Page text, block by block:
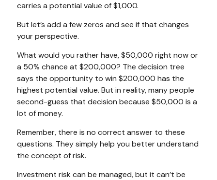
carries a potential value of $1,000.
But let’s add a few zeros and see if that changes
your perspective.
What would you rather have, $50,000 right now or
a 50% chance at $200,000? The decision tree
says the opportunity to win $200,000 has the
highest potential value. But in reality, many people
second-guess that decision because $50,000 is a
lot of money.
Remember, there is no correct answer to these
questions. They simply help you better understand
the concept of risk.
Investment risk can be managed, but it can’t be